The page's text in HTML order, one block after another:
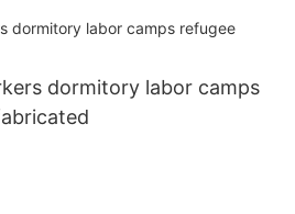
dormitory labor camps